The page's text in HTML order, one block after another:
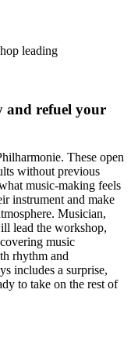
leading
and refuel your
These open
without previous
music-making feels
instrument and make
Musician,
lead the workshop,
music
rhythm and
includes a surprise,
to take on the rest of